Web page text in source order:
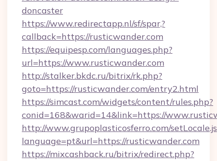
doncaster
https://www.redirectapp.nl/sf/spar,?
callback=https://rusticwander.com
https://equipesp.com/languages.php?
url=https://www.rusticwander.com
http://stalker.bkdc.ru/bitrix/rk.php?
goto=https://rusticwander.com/entry2.html
https://simcast.com/widgets/content/rules.php?
conid=168&warid=14&link=https://
http://www.grupoplasticosferro.com/
language=pt&url=https://rusticwander.com
https://mixcashback.ru/bitrix/redirect.php?